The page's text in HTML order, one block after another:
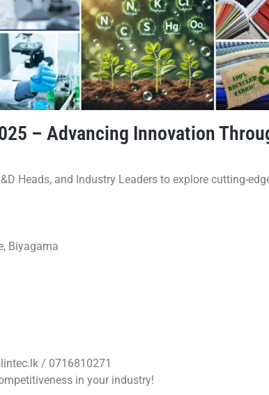
– Advancing Innovation
Heads, and Industry Leaders to explore cutting-
Biyagama
/ 0716810271
in your industry!